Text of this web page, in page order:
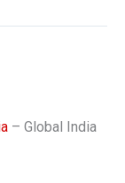
– Global India